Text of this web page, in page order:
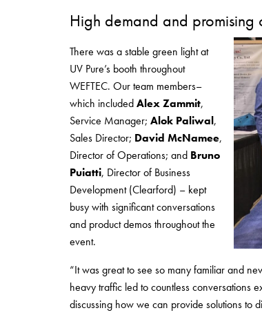
High demand and promising
There was a stable green light at
UV Pure’s booth throughout
WEFTEC. Our team members–
which includedAlex Zammit,
Service Manager; Alok Paliwal,
Sales Director; David McNamee,
Director of Operations; and Bruno
Puiatti, Director of Business
Development (Clearford) – kept
busy with significant conversations
and product demos throughout the
event.
“It was great to see so many familiar and
heavy traffic led to countless conversations
discussing how we can provide solutions to